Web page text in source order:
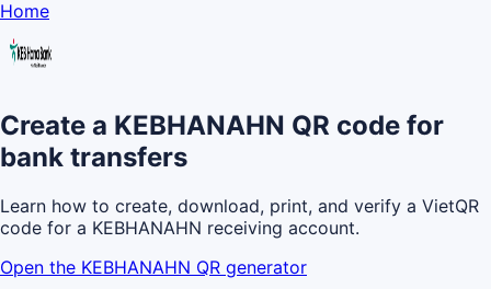
Home
Create a KEBHANAHN QR code for
bank transfers
Learn how to create, download, print, and verify a VietQR
code for a KEBHANAHN receiving account.
Open the KEBHANAHN QR generator